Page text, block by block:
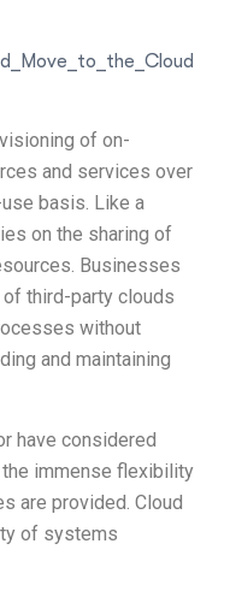
of on-
and services over
basis. Like a
on the sharing of
Businesses
third-party clouds
without
and maintaining
have considered
immense flexibility
are provided. Cloud
of systems